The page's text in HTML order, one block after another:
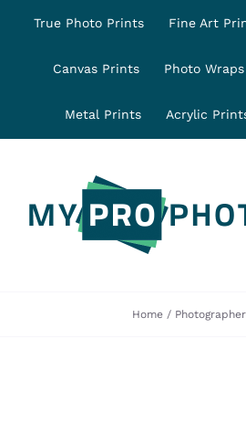
content
True Photo Prints Fine Art
Canvas Prints Photo Wraps
Metal Prints Acrylic
Home